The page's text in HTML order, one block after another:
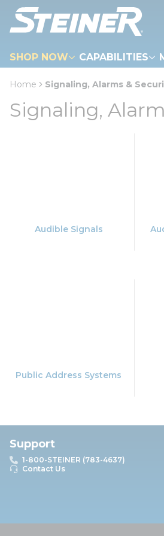
Skip to main content
SHOP NOW CAPABILITIES
loading content
Home Signaling, Alarms &
Signaling,
Audible Signals
Public Address Systems
Support
1-800-STEINER (783-4637)
Contact Us